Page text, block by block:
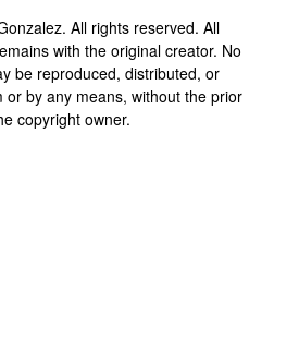
. All rights reserved. All
with the original creator. No
be reproduced, distributed, or
or by any means, without the prior
copyright owner.